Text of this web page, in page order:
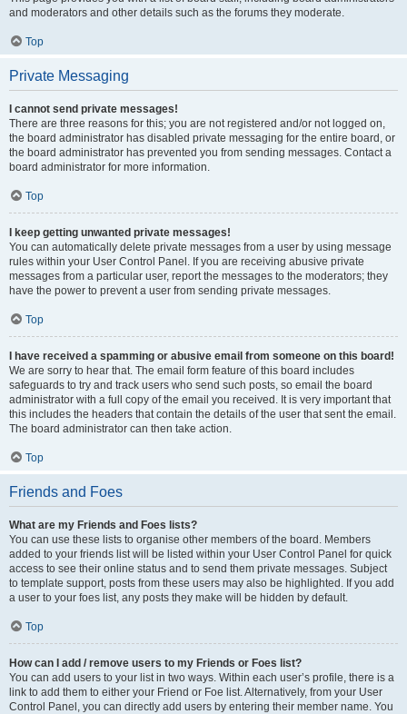
and moderators and other details such as the forums they moderate.
Top
Private Messaging
I cannot send private messages!
There are three reasons for this; you are not registered and/or not logged on,
the board administrator has disabled private messaging for the entire board, or
the board administrator has prevented you from sending messages. Contact a
board administrator for more information.
Top
I keep getting unwanted private messages!
You can automatically delete private messages from a user by using message
rules within your User Control Panel. If you are receiving abusive private
messages from a particular user, report the messages to the moderators; they
have the power to prevent a user from sending private messages.
Top
I have received a spamming or abusive email from someone on this board!
We are sorry to hear that. The email form feature of this board includes
safeguards to try and track users who send such posts, so email the board
administrator with a full copy of the email you received. It is very important that
this includes the headers that contain the details of the user that sent the email.
The board administrator can then take action.
Top
Friends and Foes
What are my Friends and Foes lists?
You can use these lists to organise other members of the board. Members
added to your friends list will be listed within your User Control Panel for quick
access to see their online status and to send them private messages. Subject
to template support, posts from these users may also be highlighted. If you add
a user to your foes list, any posts they make will be hidden by default.
Top
How can I add / remove users to my Friends or Foes list?
You can add users to your list in two ways. Within each user’s profile, there is a
link to add them to either your Friend or Foe list. Alternatively, from your User
Control Panel, you can directly add users by entering their member name. You